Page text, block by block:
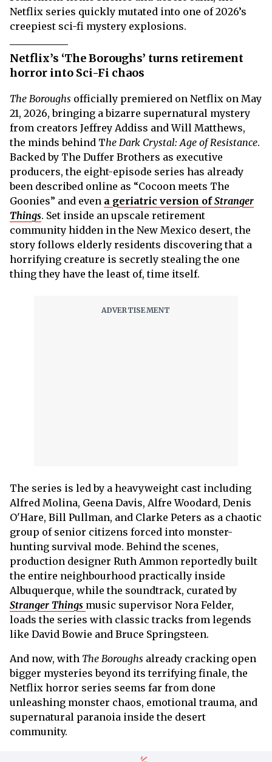
Netflix series quickly mutated into one of 2026’s
creepiest sci-fi mystery explosions.
Netflix’s ‘The Boroughs’ turns retirement
horror into Sci-Fi chaos
The Boroughs officially premiered on Netflix on May
21, 2026, bringing a bizarre supernatural mystery
from creators Jeffrey Addiss and Will Matthews,
the minds behind The Dark Crystal: Age of Resistance.
Backed by The Duffer Brothers as executive
producers, the eight-episode series has already
been described online as “Cocoon meets The
Goonies” and even a geriatric version ofStranger
Things. Set inside an upscale retirement
community hidden in the New Mexico desert, the
story follows elderly residents discovering that a
horrifying creature is secretly stealing the one
thing they have the least of, time itself.
The series is led by a heavyweight cast including
Alfred Molina, Geena Davis, Alfre Woodard, Denis
O'Hare, Bill Pullman, and Clarke Peters as a chaotic
group of senior citizens forced into monster-
hunting survival mode. Behind the scenes,
production designer Ruth Ammon reportedly built
the entire neighbourhood practically inside
Albuquerque, while the soundtrack, curated by
Stranger Things music supervisor Nora Felder,
loads the series with classic tracks from legends
like David Bowie and Bruce Springsteen.
And now, with The Boroughs already cracking open
bigger mysteries beyond its terrifying finale, the
Netflix horror series seems far from done
unleashing monster chaos, emotional trauma, and
supernatural paranoia inside the desert
community.